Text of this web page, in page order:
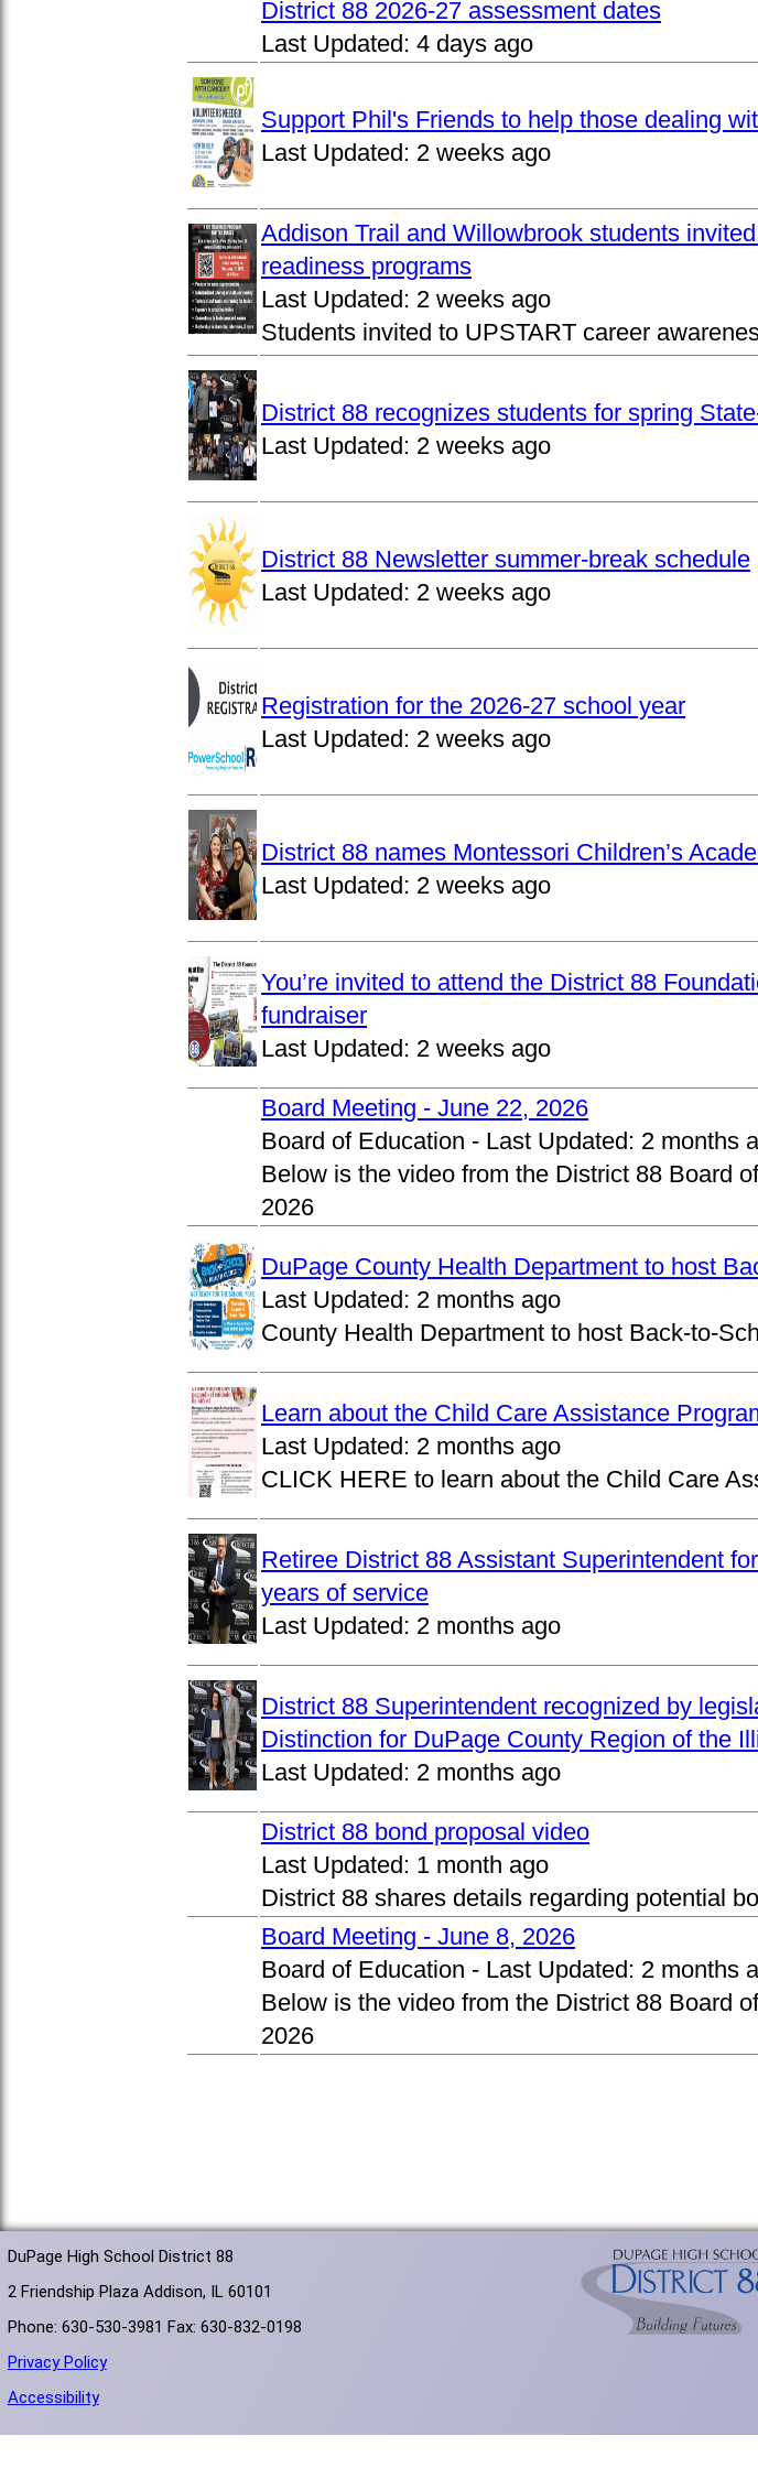
District 88 2026-27 assessment dates
Last Updated: 4 days ago
Support Phil's Friends to help those dealing
Last Updated: 2 weeks ago
Addison Trail and Willowbrook students
readiness programs
Last Updated: 2 weeks ago
Students invited to UPSTART career
District 88 recognizes students for spring
Last Updated: 2 weeks ago
District 88 Newsletter summer-break schedule
Last Updated: 2 weeks ago
Registration for the 2026-27 school year
Last Updated: 2 weeks ago
District 88 names Montessori Children’s
Last Updated: 2 weeks ago
You’re invited to attend the District 88
fundraiser
Last Updated: 2 weeks ago
Board Meeting - June 22, 2026
Board of Education - Last Updated: 2 months
Below is the video from the District 88 Board
2026
DuPage County Health Department to host
Last Updated: 2 months ago
County Health Department to host Back-to-
Learn about the Child Care Assistance
Last Updated: 2 months ago
CLICK HERE to learn about the Child Care
Retiree District 88 Assistant Superintendent
years of service
Last Updated: 2 months ago
District 88 Superintendent recognized by
Distinction for DuPage County Region of the
Last Updated: 2 months ago
District 88 bond proposal video
Last Updated: 1 month ago
District 88 shares details regarding potential
Board Meeting - June 8, 2026
Board of Education - Last Updated: 2 months
Below is the video from the District 88 Board
2026
DuPage High School District 88
2 Friendship Plaza Addison, IL 60101
Phone: 630-530-3981 Fax: 630-832-0198
Privacy Policy
Accessibility